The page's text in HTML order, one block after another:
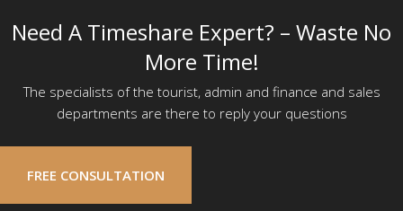
Need A Timeshare Expert? – Waste No
More Time!
The specialists of the tourist, admin and finance and sales
departments are there to reply your questions
FREE CONSULTATION